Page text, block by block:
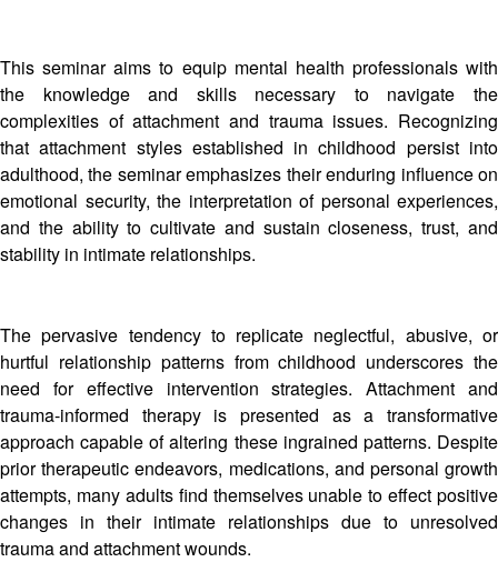
This seminar aims to equip mental health professionals with
the knowledge and skills necessary to navigate the
complexities of attachment and trauma issues. Recognizing
that attachment styles established in childhood persist into
adulthood, the seminar emphasizes their enduring influence on
emotional security, the interpretation of personal experiences,
and the ability to cultivate and sustain closeness, trust, and
stability in intimate relationships.
The pervasive tendency to replicate neglectful, abusive, or
hurtful relationship patterns from childhood underscores the
need for effective intervention strategies. Attachment and
trauma-informed therapy is presented as a transformative
approach capable of altering these ingrained patterns. Despite
prior therapeutic endeavors, medications, and personal growth
attempts, many adults find themselves unable to effect positive
changes in their intimate relationships due to unresolved
trauma and attachment wounds.